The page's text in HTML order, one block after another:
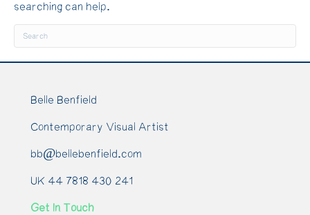
searching can help.
Belle Benfield
Contemporary Visual Artist
bb@bellebenfield.com
UK 44 7818 430 241
Get In Touch